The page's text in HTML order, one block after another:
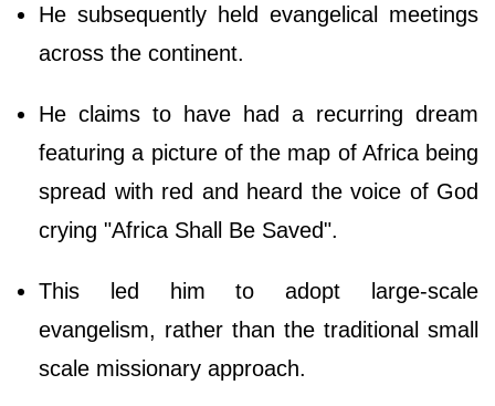
He subsequently held evangelical meetings
across the continent.
He claims to have had a recurring dream
featuring a picture of the map of Africa being
spread with red and heard the voice of God
crying "Africa Shall Be Saved".
This led him to adopt large-scale
evangelism, rather than the traditional small
scale missionary approach.